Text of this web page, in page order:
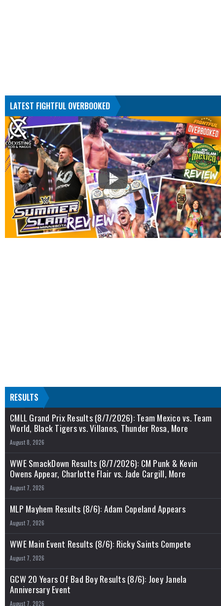
LATEST FIGHTFUL OVERBOOKED
RESULTS
CMLL Grand Prix Results (8/7/2026): Team Mexico vs. Team
World, Black Tigers vs. Villanos, Thunder Rosa, More
August 8, 2026
WWE SmackDown Results (8/7/2026): CM Punk & Kevin
Owens Appear, Charlotte Flair vs. Jade Cargill, More
August 7, 2026
MLP Mayhem Results (8/6): Adam Copeland Appears
August 7, 2026
WWE Main Event Results (8/6): Ricky Saints Compete
August 7, 2026
GCW 20 Years Of Bad Boy Results (8/6): Joey Janela
Anniversary Event
August 7, 2026